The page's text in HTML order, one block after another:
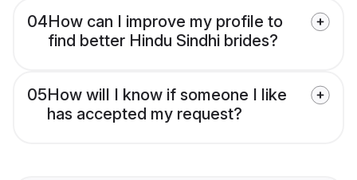
04How can I improve my profile to
find better Hindu Sindhi brides?
05How will I know if someone I like
has accepted my request?